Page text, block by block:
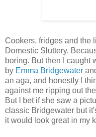
Cookers, fridges and the
Domestic Sluttery.
boring. But then I caught
by Emma Bridgewater
an aga, and honestly I
against me ripping out
But I bet if she saw a
classic Bridgewater but
it would look great in my